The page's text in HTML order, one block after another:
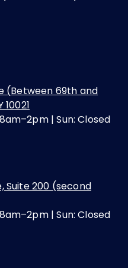
(Between 69th and
| Sun: Closed
Suite 200 (second
| Sun: Closed